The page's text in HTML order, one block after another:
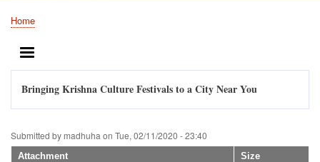
Breadcrumb
Home
Bringing Krishna Culture Festivals to a City Near You
Submitted by madhuha on Tue, 02/11/2020 - 23:40
Attachment
Size